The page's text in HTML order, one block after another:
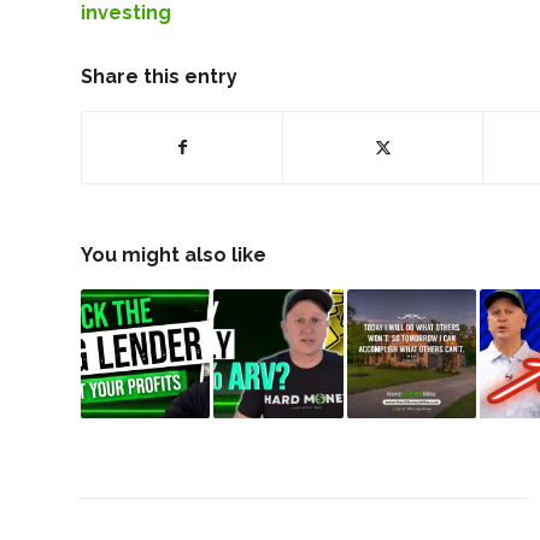
investing
Share this entry
You might also like